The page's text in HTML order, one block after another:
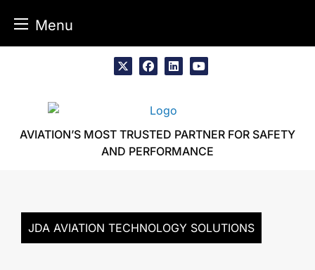
Menu
AVIATION’S MOST TRUSTED PARTNER FOR SAFETY
AND PERFORMANCE
JDA AVIATION TECHNOLOGY SOLUTIONS